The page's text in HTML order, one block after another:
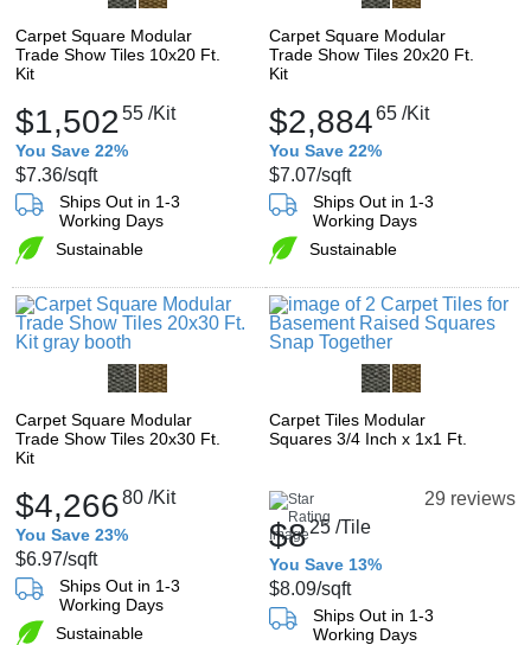
Carpet Square Modular
Trade Show Tiles 10x20 Ft.
Kit
$1,50255 /Kit
You Save 22%
$7.36/sqft
Ships Out in 1-3
Working Days
Sustainable
Carpet Square Modular
Trade Show Tiles 20x20 Ft.
Kit
$2,88465 /Kit
You Save 22%
$7.07/sqft
Ships Out in 1-3
Working Days
Sustainable
Carpet Square Modular
Trade Show Tiles 20x30 Ft.
Kit
$4,26680 /Kit
You Save 23%
$6.97/sqft
Ships Out in 1-3
Working Days
Sustainable
Carpet Tiles Modular
Squares 3/4 Inch x 1x1 Ft.
29 reviews
$825 /Tile
You Save 13%
$8.09/sqft
Ships Out in 1-3
Working Days